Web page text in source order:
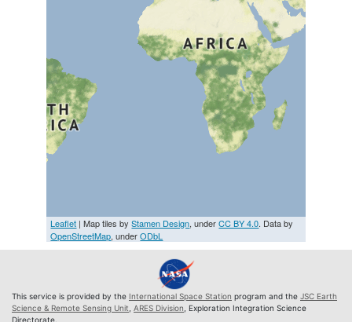
Leaflet | Map tiles byStamen Design, underCC BY 4.0. Data by
OpenStreetMap, underODbL
This service is provided by the International Space Station program and the JSC Earth
Science & Remote Sensing Unit ARES Division , Exploration Integration Science
Directorate.